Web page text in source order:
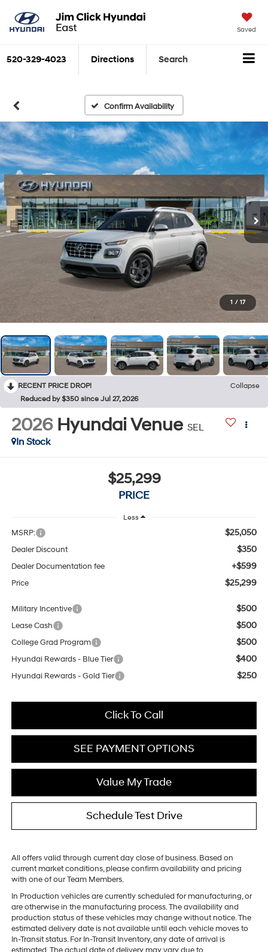
Saved
520-329-4023 Directions Search
Confirm Availability
1 / 17
RECENT PRICE DROP!
Collapse
Reduced by $350 since Jul 27, 2026
2026 Hyundai Venue SEL
In Stock
$25,299
PRICE
Less
MSRP: $25,050
Dealer Discount $350
Dealer Documentation fee +$599
Price $25,299
Military Incentive $500
Lease Cash $500
College Grad Program $500
Hyundai Rewards - Blue Tier $400
Hyundai Rewards - Gold Tier $250
Click To Call
SEE PAYMENT OPTIONS
Value My Trade
Schedule Test Drive
All offers valid through current day close of business. Based on
current market conditions, please confirm availability and pricing
with one of our Team Members.
In Production vehicles are currently scheduled for manufacturing, or
are otherwise in the manufacturing process. The availability and
production status of these vehicles may change without notice. The
estimated delivery date is not available until each vehicle moves to
In-Transit status. For In-Transit Inventory, any date of arrival is